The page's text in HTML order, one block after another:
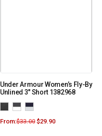
Under Armour Women’s Fly-By
Unlined 3″ Short 1382968
From:$33.00 $29.90